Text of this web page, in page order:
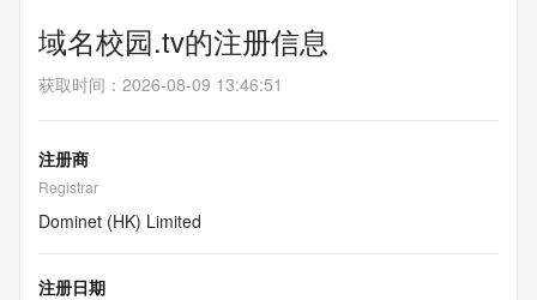
域名校园.tv的注册信息
获取时间 ： 2026-08-09 13:46:51
注册商
Registrar
Dominet (HK) Limited
注册日期